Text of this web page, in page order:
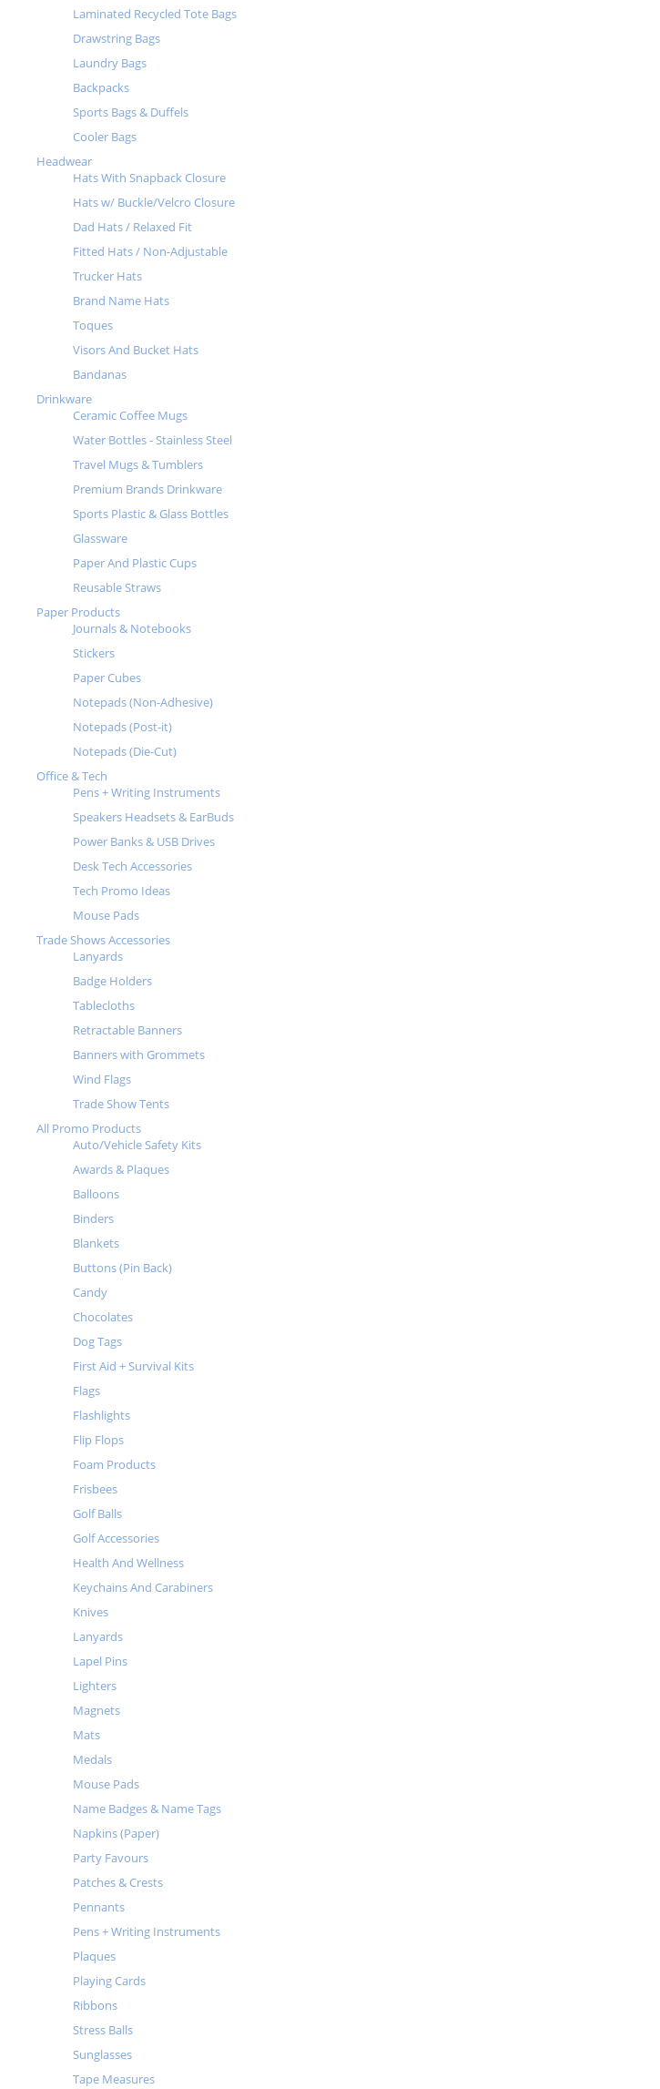
Laminated Recycled Tote Bags
Drawstring Bags
Laundry Bags
Backpacks
Sports Bags & Duffels
Cooler Bags
Headwear
Hats With Snapback Closure
Hats w/ Buckle/Velcro Closure
Dad Hats / Relaxed Fit
Fitted Hats / Non-Adjustable
Trucker Hats
Brand Name Hats
Toques
Visors And Bucket Hats
Bandanas
Drinkware
Ceramic Coffee Mugs
Water Bottles - Stainless Steel
Travel Mugs & Tumblers
Premium Brands Drinkware
Sports Plastic & Glass Bottles
Glassware
Paper And Plastic Cups
Reusable Straws
Paper Products
Journals & Notebooks
Stickers
Paper Cubes
Notepads (Non-Adhesive)
Notepads (Post-it)
Notepads (Die-Cut)
Office & Tech
Pens + Writing Instruments
Speakers Headsets & EarBuds
Power Banks & USB Drives
Desk Tech Accessories
Tech Promo Ideas
Mouse Pads
Trade Shows Accessories
Lanyards
Badge Holders
Tablecloths
Retractable Banners
Banners with Grommets
Wind Flags
Trade Show Tents
All Promo Products
Auto/Vehicle Safety Kits
Awards & Plaques
Balloons
Binders
Blankets
Buttons (Pin Back)
Candy
Chocolates
Dog Tags
First Aid + Survival Kits
Flags
Flashlights
Flip Flops
Foam Products
Frisbees
Golf Balls
Golf Accessories
Health And Wellness
Keychains And Carabiners
Knives
Lanyards
Lapel Pins
Lighters
Magnets
Mats
Medals
Mouse Pads
Name Badges & Name Tags
Napkins (Paper)
Party Favours
Patches & Crests
Pennants
Pens + Writing Instruments
Plaques
Playing Cards
Ribbons
Stress Balls
Sunglasses
Tape Measures